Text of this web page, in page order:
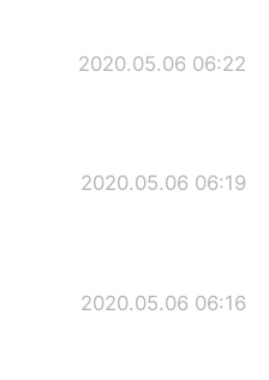
2020.05.06 06:22
2020.05.06 06:19
2020.05.06 06:16